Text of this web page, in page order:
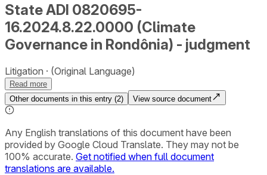
State ADI 0820695-
16.2024.8.22.0000 (Climate
Governance in Rondônia) - judgment
Litigation (Original Language)
Read more
Other documents in this entry (2) View source document
Any English translations of this document have been
provided by Google Cloud Translate. They may not be
100% accurate. Get notified when full document
translations are available.